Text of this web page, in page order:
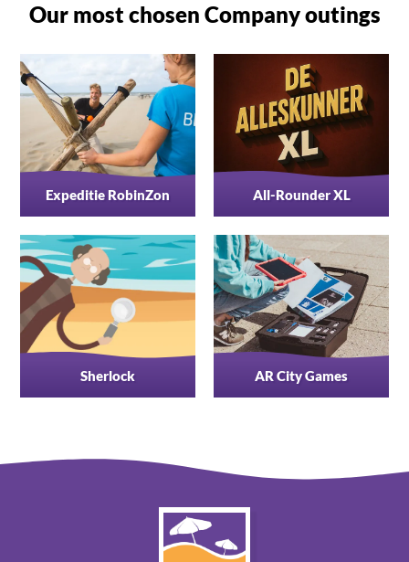
Our most chosen Company outings
Expeditie RobinZon All-Rounder XL
Sherlock AR City Games